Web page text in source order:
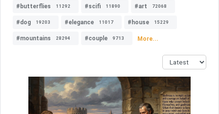
#butterflies 11292 #scifi 11890 #art 72068
#dog 19203 #elegance 11017 #house 15229
#mountains 28294 #couple 9713 More...